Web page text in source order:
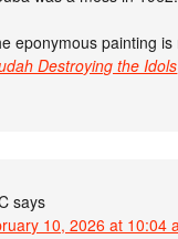
eponymous painting
Destroying the Idols
says
10, 2026 at 10:04